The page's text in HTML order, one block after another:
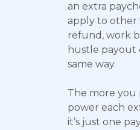
an extra
apply to other
refund, work
hustle payout
same way.
The more you
power each
it’s just one